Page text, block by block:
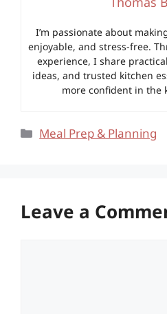
I’m passionate about
enjoyable, and stress-free.
experience, I share
ideas, and trusted kitchen
more confident in the
Categories
Meal Prep & Planning
Leave a